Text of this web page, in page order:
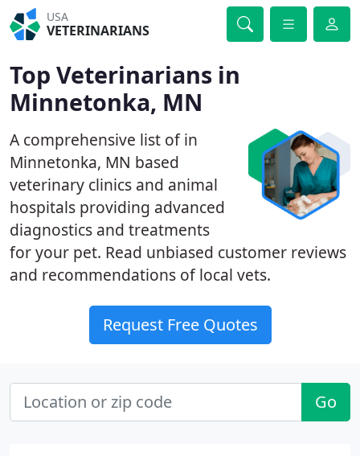
USA
VETERINARIANS
Top Veterinarians in
Minnetonka, MN
A comprehensive list of in
Minnetonka, MN based
veterinary clinics and animal
hospitals providing advanced
diagnostics and treatments
for your pet. Read unbiased customer reviews
and recommendations of local vets.
Request Free Quotes
Go